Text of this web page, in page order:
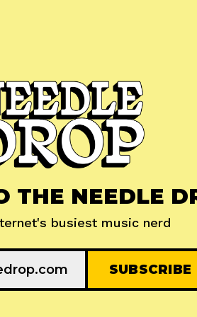
THE NEEDLE
busiest music nerd